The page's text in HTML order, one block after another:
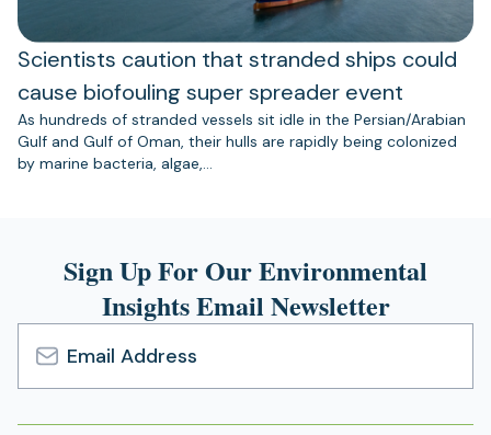
Scientists caution that stranded ships could
cause biofouling super spreader event
As hundreds of stranded vessels sit idle in the Persian/Arabian
Gulf and Gulf of Oman, their hulls are rapidly being colonized
by marine bacteria, algae,…
Sign Up For Our Environmental
Insights Email Newsletter
Email
Address